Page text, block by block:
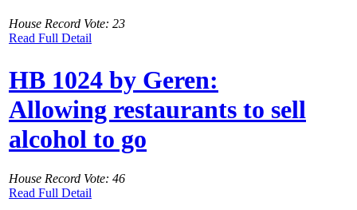
House Record Vote: 23
Read Full Detail
HB 1024 by Geren:
Allowing restaurants to sell
alcohol to go
House Record Vote: 46
Read Full Detail